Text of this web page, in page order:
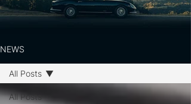
NEWS
All Posts
All Posts